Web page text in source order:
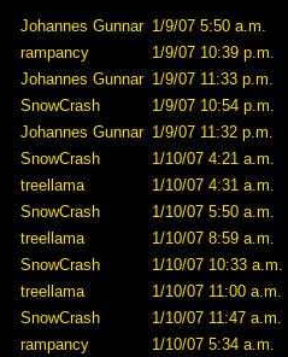
Johannes Gunnar 1/9/07 5:50 a.m.
rampancy
1/9/07 10:39 p.m.
Johannes Gunnar 1/9/07 11:33 p.m.
SnowCrash
1/9/07 10:54 p.m.
Johannes Gunnar 1/9/07 11:32 p.m.
SnowCrash
1/10/07 4:21 a.m.
treellama
1/10/07 4:31 a.m.
SnowCrash
1/10/07 5:50 a.m.
treellama
1/10/07 8:59 a.m.
SnowCrash
1/10/07 10:33 a.m.
treellama
1/10/07 11:00 a.m.
SnowCrash
1/10/07 11:47 a.m.
rampancy
1/10/07 5:34 a.m.